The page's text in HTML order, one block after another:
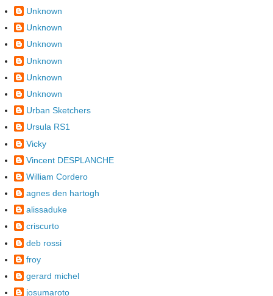
Unknown
Unknown
Unknown
Unknown
Unknown
Unknown
Urban Sketchers
Ursula RS1
Vicky
Vincent DESPLANCHE
William Cordero
agnes den hartogh
alissaduke
criscurto
deb rossi
froy
gerard michel
josumaroto